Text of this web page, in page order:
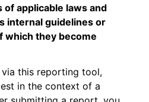
applicable laws and
internal guidelines or
which they become
this reporting tool,
in the context of a